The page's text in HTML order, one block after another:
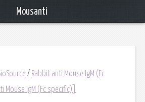
/ Rabbit anti Mouse IgM (Fc
IgM (Fc specific)]
Mousanti